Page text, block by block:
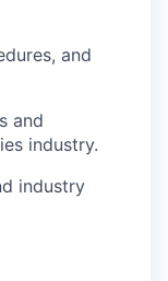
and
and
industry.
industry